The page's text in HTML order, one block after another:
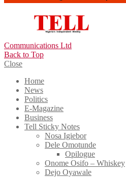
Communications Ltd
Back to Top
Close
Home
News
Politics
E-Magazine
Business
Tell Sticky Notes
Nosa Igiebor
Dele Omotunde
Opilogue
Onome Osifo – Whiskey
Dejo Oyawale